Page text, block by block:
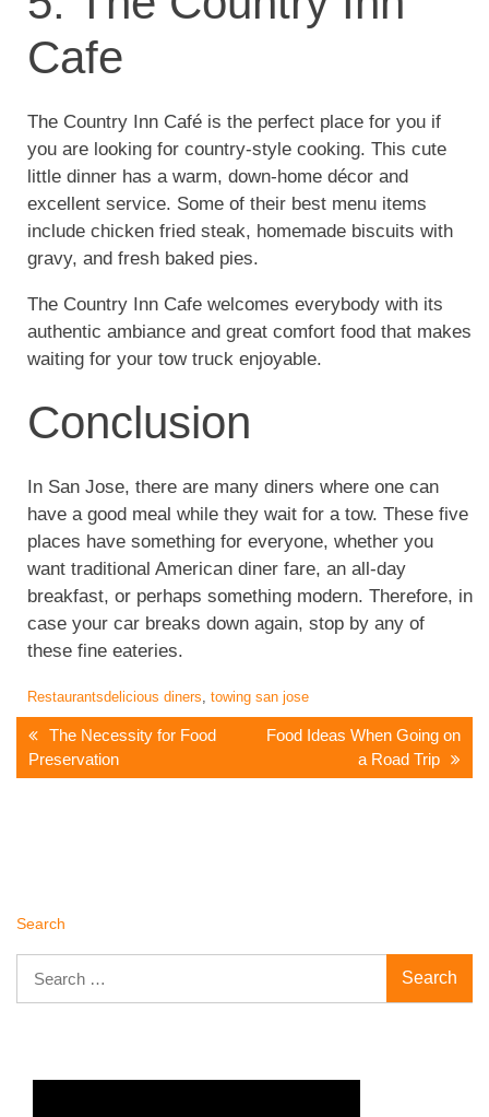
Cafe
The Country Inn Café is the perfect place for you if
you are looking for country-style cooking. This cute
little dinner has a warm, down-home décor and
excellent service. Some of their best menu items
include chicken fried steak, homemade biscuits with
gravy, and fresh baked pies.
The Country Inn Cafe welcomes everybody with its
authentic ambiance and great comfort food that makes
waiting for your tow truck enjoyable.
Conclusion
In San Jose, there are many diners where one can
have a good meal while they wait for a tow. These five
places have something for everyone, whether you
want traditional American diner fare, an all-day
breakfast, or perhaps something modern. Therefore, in
case your car breaks down again, stop by any of
these fine eateries.
Restaurantsdelicious diners, towing san jose
Post
The Necessity for Food
Preservation
Food Ideas When Going on
a Road Trip
Search
for: